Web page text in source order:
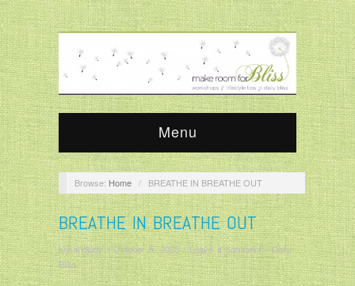
Menu
Browse: Home / BREATHE IN BREATHE OUT
BREATHE IN BREATHE OUT
krisandjudy/October 5, 2025/Leave a comment/Daily
Bliss